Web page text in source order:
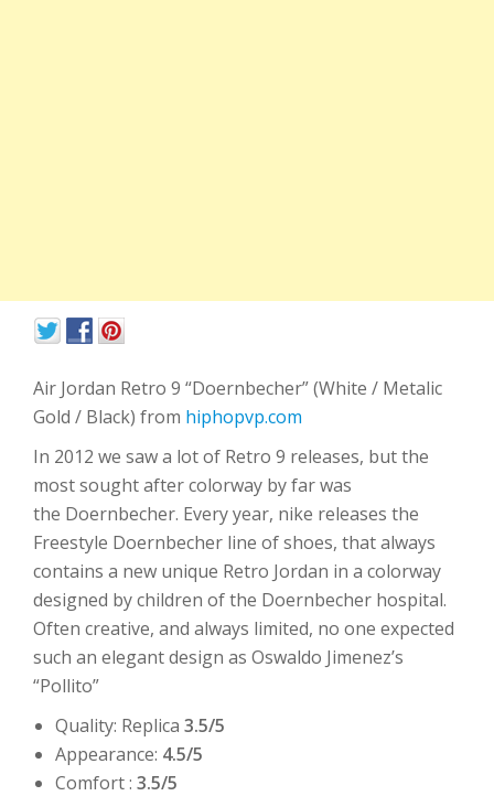
Air Jordan Retro 9 “Doernbecher” (White / Metalic
Gold / Black) from hiphopvp.com
In 2012 we saw a lot of Retro 9 releases, but the
most sought after colorway by far was
the Doernbecher. Every year, nike releases the
Freestyle Doernbecher line of shoes, that always
contains a new unique Retro Jordan in a colorway
designed by children of the Doernbecher hospital.
Often creative, and always limited, no one expected
such an elegant design as Oswaldo Jimenez’s
“Pollito”
Quality: Replica 3.5/5
Appearance: 4.5/5
Comfort : 3.5/5